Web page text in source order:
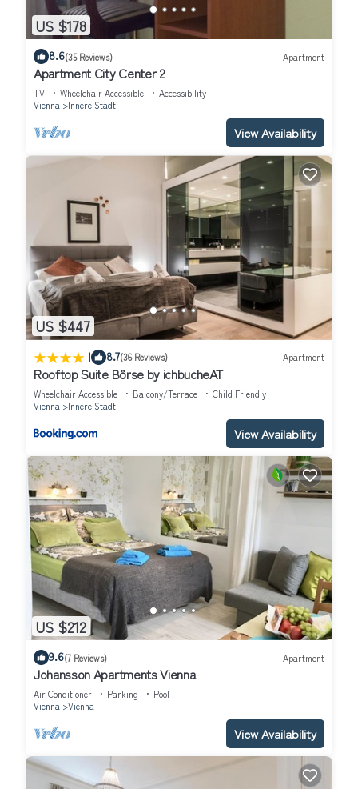
US $178
8.6(35 Reviews) Apartment
Apartment City Center 2
TV Wheelchair Accessible
Accessibility
Vienna
Innere Stadt
View Availability
US $447
| 8.7(36 Reviews) Apartment
Rooftop Suite Börse by ichbucheAT
Wheelchair Accessible Balcony/Terrace
Child Friendly
Vienna
Innere Stadt
View Availability
US $212
9.6(7 Reviews) Apartment
Johansson Apartments Vienna
Air Conditioner Parking
Pool
Vienna
Vienna
View Availability